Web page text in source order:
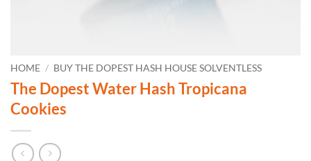
HOME / BUY THE DOPEST HASH HOUSE SOLVENTLESS
The Dopest Water Hash Tropicana
Cookies